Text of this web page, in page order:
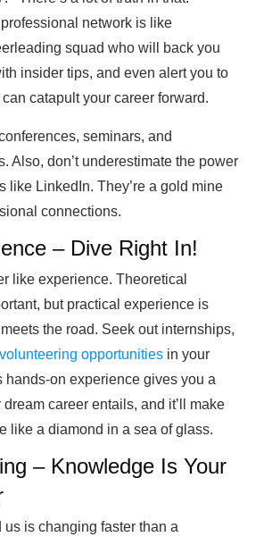
network is like
squad who will back you
insider tips, and even alert you to
catapult your career forward.
seminars, and
Also, don’t underestimate the power
like LinkedIn. They’re a gold mine
connections.
– Dive Right In!
like experience. Theoretical
but practical experience is
the road. Seek out internships,
volunteering opportunities in your
hands-on experience gives you a
career entails, and it’ll make
like a diamond in a sea of glass.
– Knowledge Is Your
is changing faster than a